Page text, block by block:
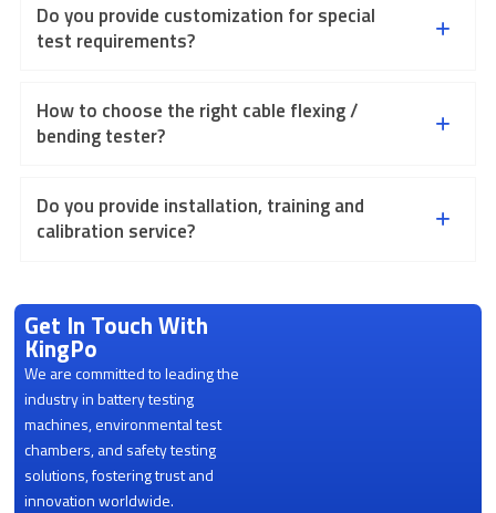
Do you provide customization for special
test requirements?
How to choose the right cable flexing /
bending tester?
Do you provide installation, training and
calibration service?
Get In Touch With
KingPo
We are committed to leading the
industry in battery testing
machines, environmental test
chambers, and safety testing
solutions, fostering trust and
innovation worldwide.